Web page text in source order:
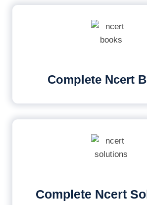
Complete Ncert
Complete Ncert